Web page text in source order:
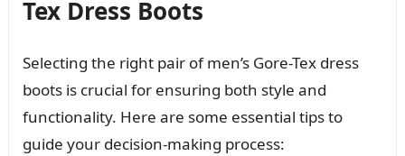
Tex Dress Boots
Selecting the right pair of men’s Gore-Tex dress
boots is crucial for ensuring both style and
functionality. Here are some essential tips to
guide your decision-making process: